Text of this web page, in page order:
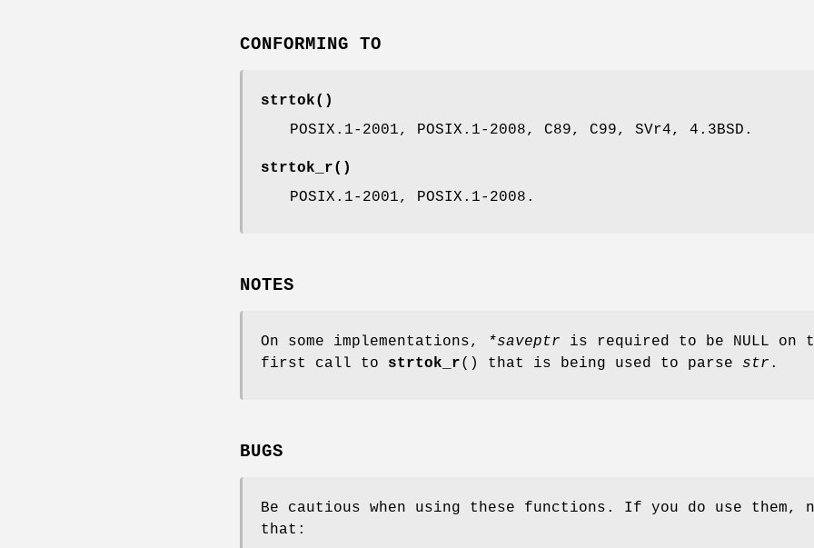
CONFORMING TO
strtok()
POSIX.1-2001, POSIX.1-2008, C89, C99, SVr4, 4.3BSD.
strtok_r()
POSIX.1-2001, POSIX.1-2008.
NOTES
On some implementations, *saveptr is required to be NULL on
first call to strtok_r() that is being used to parse str .
BUGS
Be cautious when using these functions. If you do use them,
that: